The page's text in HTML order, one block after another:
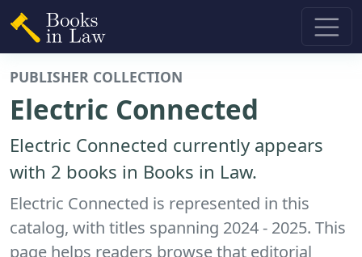
PUBLISHER COLLECTION
Electric Connected
Electric Connected currently appears
with 2 books in Books in Law.
Electric Connected is represented in this
catalog, with titles spanning 2024 - 2025. This
page helps readers browse that editorial